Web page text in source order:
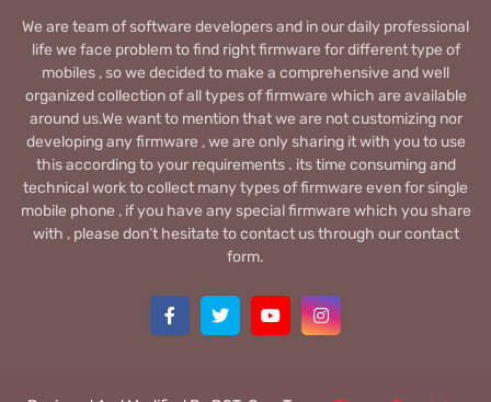
We are team of software developers and in our daily professional
life we face problem to find right firmware for different type of
mobiles , so we decided to make a comprehensive and well
organized collection of all types of firmware which are available
around us.We want to mention that we are not customizing nor
developing any firmware , we are only sharing it with you to use
this according to your requirements . its time consuming and
technical work to collect many types of firmware even for single
mobile phone , if you have any special firmware which you share
with , please don’t hesitate to contact us through our contact
form.